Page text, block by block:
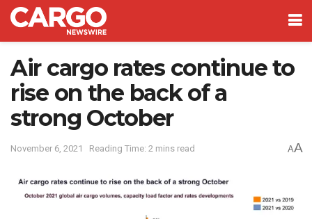
Air cargo rates continue to
rise on the back of a
strong October
November 6, 2021 Reading Time: 2 mins read AA